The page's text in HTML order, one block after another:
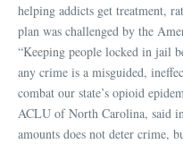
helping addicts get treatment,
plan was challenged by the
“Keeping people locked in jail
any crime is a misguided,
combat our state’s opioid
ACLU of North Carolina, said
amounts does not deter crime,